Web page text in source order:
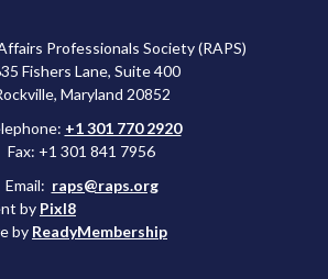
Professionals Society (RAPS)
Fishers Lane, Suite 400
Maryland 20852
+1 301 770 2920
Fax: +1 301 841 7956
Email: raps@raps.org
by Pixl8
by ReadyMembership